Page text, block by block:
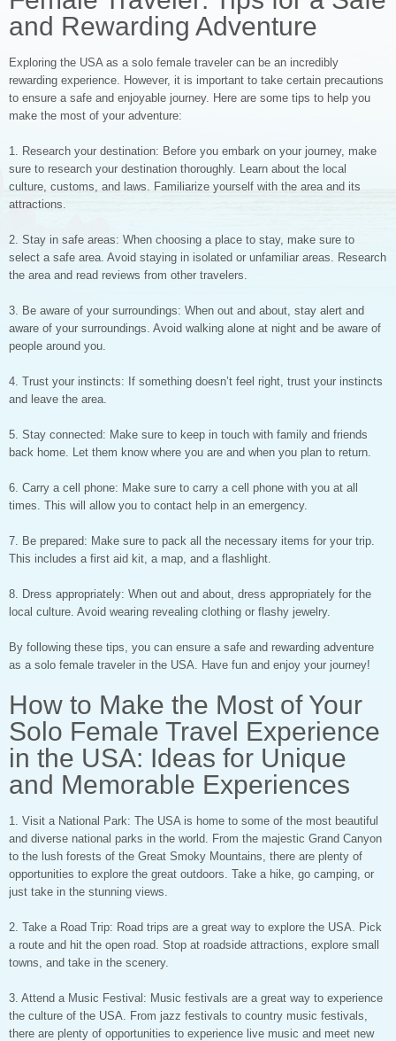
and Rewarding Adventure
Exploring the USA as a solo female traveler can be an incredibly
rewarding experience. However, it is important to take certain precautions
to ensure a safe and enjoyable journey. Here are some tips to help you
make the most of your adventure:
1. Research your destination: Before you embark on your journey, make
sure to research your destination thoroughly. Learn about the local
culture, customs, and laws. Familiarize yourself with the area and its
attractions.
2. Stay in safe areas: When choosing a place to stay, make sure to
select a safe area. Avoid staying in isolated or unfamiliar areas. Research
the area and read reviews from other travelers.
3. Be aware of your surroundings: When out and about, stay alert and
aware of your surroundings. Avoid walking alone at night and be aware of
people around you.
4. Trust your instincts: If something doesn’t feel right, trust your instincts
and leave the area.
5. Stay connected: Make sure to keep in touch with family and friends
back home. Let them know where you are and when you plan to return.
6. Carry a cell phone: Make sure to carry a cell phone with you at all
times. This will allow you to contact help in an emergency.
7. Be prepared: Make sure to pack all the necessary items for your trip.
This includes a first aid kit, a map, and a flashlight.
8. Dress appropriately: When out and about, dress appropriately for the
local culture. Avoid wearing revealing clothing or flashy jewelry.
By following these tips, you can ensure a safe and rewarding adventure
as a solo female traveler in the USA. Have fun and enjoy your journey!
How to Make the Most of Your
Solo Female Travel Experience
in the USA: Ideas for Unique
and Memorable Experiences
1. Visit a National Park: The USA is home to some of the most beautiful
and diverse national parks in the world. From the majestic Grand Canyon
to the lush forests of the Great Smoky Mountains, there are plenty of
opportunities to explore the great outdoors. Take a hike, go camping, or
just take in the stunning views.
2. Take a Road Trip: Road trips are a great way to explore the USA. Pick
a route and hit the open road. Stop at roadside attractions, explore small
towns, and take in the scenery.
3. Attend a Music Festival: Music festivals are a great way to experience
the culture of the USA. From jazz festivals to country music festivals,
there are plenty of opportunities to experience live music and meet new